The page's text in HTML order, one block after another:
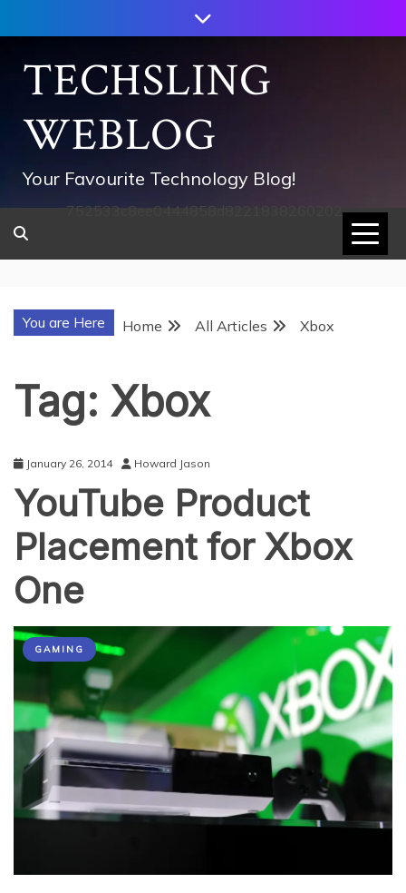
to
contentTECHSLING
WEBLOG
Your Favourite Technology Blog!
752533c8ee0444858d8221838260202
You are Here Home All Articles Xbox
Tag: Xbox
January 26, 2014 Howard Jason
YouTube Product
Placement for Xbox
One
GAMING